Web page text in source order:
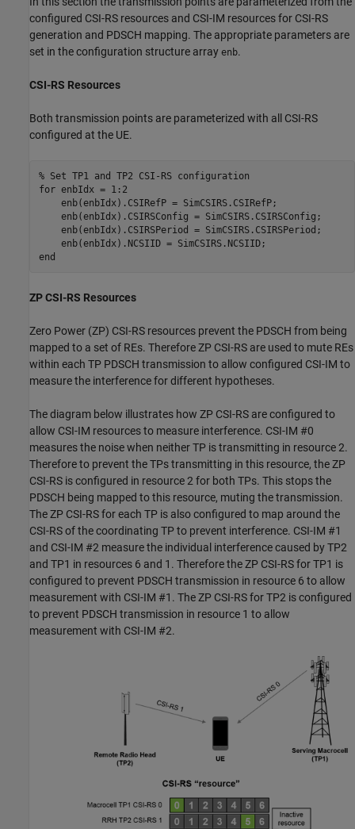
configured CSI-RS resources and CSI-IM resources for CSI-RS
generation and PDSCH mapping. The appropriate parameters are
set in the configuration structure array enb.
CSI-RS Resources
Both transmission points are parameterized with all CSI-RS
configured at the UE.
% Set TP1 and TP2 CSI-RS configuration
for enbIdx = 1:2
    enb(enbIdx).CSIRefP = SimCSIRS.CSIRefP;
    enb(enbIdx).CSIRSConfig = SimCSIRS.CSIRSConfig;
    enb(enbIdx).CSIRSPeriod = SimCSIRS.CSIRSPeriod;
end
ZP CSI-RS Resources
Zero Power (ZP) CSI-RS resources prevent the PDSCH from being
mapped to a set of REs. Therefore ZP CSI-RS are used to mute REs
within each TP PDSCH transmission to allow configured CSI-IM to
measure the interference for different hypotheses.
The diagram below illustrates how ZP CSI-RS are configured to
allow CSI-IM resources to measure interference. CSI-IM #0
measures the noise when neither TP is transmitting in resource 2.
Therefore to prevent the TPs transmitting in this resource, the ZP
CSI-RS is configured in resource 2 for both TPs. This stops the
PDSCH being mapped to this resource, muting the transmission.
The ZP CSI-RS for each TP is also configured to map around the
CSI-RS of the coordinating TP to prevent interference. CSI-IM #1
and CSI-IM #2 measure the individual interference caused by TP2
and TP1 in resources 6 and 1. Therefore the ZP CSI-RS for TP1 is
configured to prevent PDSCH transmission in resource 6 to allow
measurement with CSI-IM #1. The ZP CSI-RS for TP2 is configured
to prevent PDSCH transmission in resource 1 to allow
measurement with CSI-IM #2.